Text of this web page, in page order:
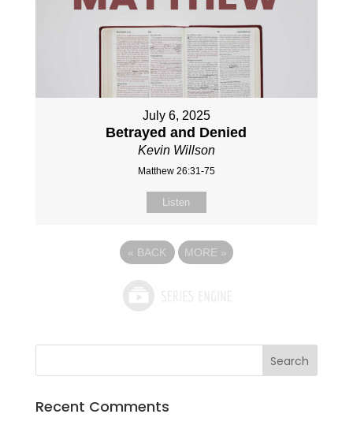
July 6, 2025
Betrayed and Denied
Kevin Willson
Matthew 26:31-75
Listen
« BACK MORE »
Recent Comments